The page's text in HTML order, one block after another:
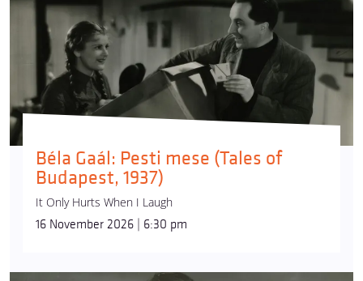
Béla Gaál: Pesti mese (Tales of
Budapest, 1937)
It Only Hurts When I Laugh
16 November 2026 | 6:30 pm